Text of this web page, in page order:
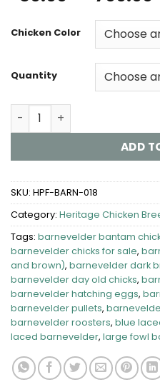
Chicken Color
Quantity
Barnevelder Chickens for
ADD
SKU: HPF-BARN-018
Category: Heritage Chicken
Tags: barnevelder bantam
barnevelder chicks for sale,
and brown), barnevelder dark
barnevelder day old chicks,
barnevelder hatching eggs,
barnevelder pullets,
barnevelder roosters, blue
laced barnevelder, large fowl